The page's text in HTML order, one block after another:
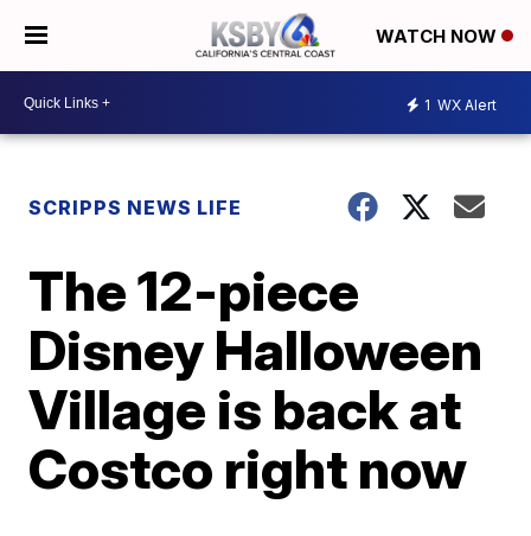
WATCH NOW
1 WX Alert
SCRIPPS NEWS LIFE
The 12-piece
Disney Halloween
Village is back at
Costco right now